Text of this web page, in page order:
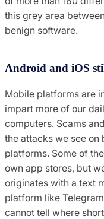
this grey area
benign software.
Android and iOS
Mobile platforms are
impart more of our
computers. Scams
the attacks we see on
platforms. Some of
own app stores, but
originates with a text
platform like
cannot tell where